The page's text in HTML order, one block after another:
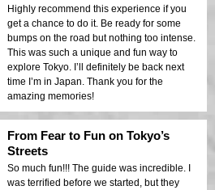
Highly recommend this experience if you
get a chance to do it. Be ready for some
bumps on the road but nothing too intense.
This was such a unique and fun way to
explore Tokyo. I’ll definitely be back next
time I’m in Japan. Thank you for the
amazing memories!
From Fear to Fun on Tokyo’s
Streets
So much fun!!! The guide was incredible. I
was terrified before we started, but they